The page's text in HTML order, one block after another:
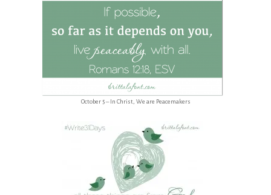
October 5 – In Christ, We are Peacemakers